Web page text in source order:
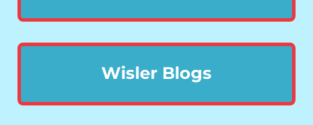
Wisler Blogs